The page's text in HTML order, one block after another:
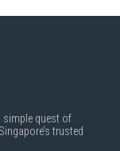
simple quest of
trusted